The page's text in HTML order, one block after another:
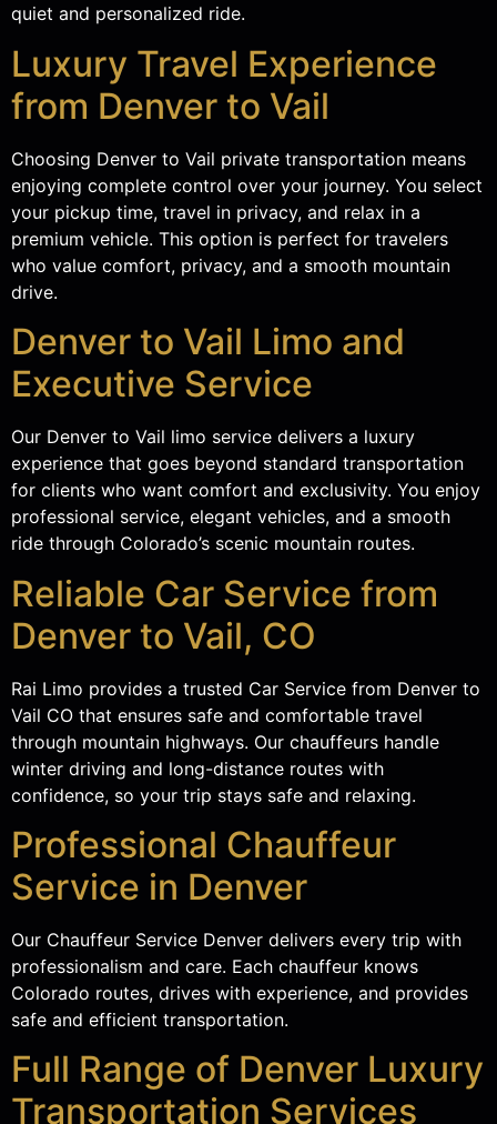
quiet and personalized ride.
Luxury Travel Experience
from Denver to Vail
Choosing Denver to Vail private transportation means
enjoying complete control over your journey. You select
your pickup time, travel in privacy, and relax in a
premium vehicle. This option is perfect for travelers
who value comfort, privacy, and a smooth mountain
drive.
Denver to Vail Limo and
Executive Service
Our Denver to Vail limo service delivers a luxury
experience that goes beyond standard transportation
for clients who want comfort and exclusivity. You enjoy
professional service, elegant vehicles, and a smooth
ride through Colorado’s scenic mountain routes.
Reliable Car Service from
Denver to Vail, CO
Rai Limo provides a trusted Car Service from Denver to
Vail CO that ensures safe and comfortable travel
through mountain highways. Our chauffeurs handle
winter driving and long-distance routes with
confidence, so your trip stays safe and relaxing.
Professional Chauffeur
Service in Denver
Our Chauffeur Service Denver delivers every trip with
professionalism and care. Each chauffeur knows
Colorado routes, drives with experience, and provides
safe and efficient transportation.
Full Range of Denver Luxury
Transportation Services